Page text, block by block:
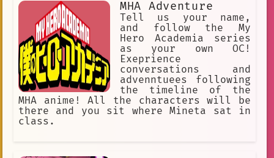
MHA Adventure
Tell us your name,
and follow the My
Hero Academia series
as your own OC!
Exeprience
conversations and
advenntuees following
the timeline of the
MHA anime! All the characters will be
there and you sit where Mineta sat in
class.